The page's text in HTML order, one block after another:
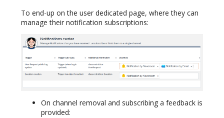
To end-up on the user dedicated page, where they can
manage their notification subscriptions:
On channel removal and subscribing a feedback is
provided: